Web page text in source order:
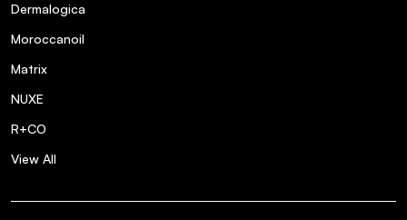
Dermalogica
Moroccanoil
Matrix
NUXE
R+CO
View All